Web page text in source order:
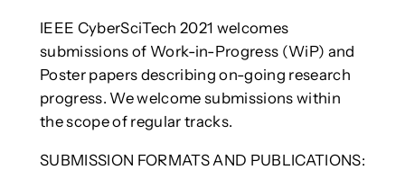
IEEE CyberSciTech 2021 welcomes
submissions of Work-in-Progress (WiP) and
Poster papers describing on-going research
progress. We welcome submissions within
the scope of regular tracks.
SUBMISSION FORMATS AND PUBLICATIONS: